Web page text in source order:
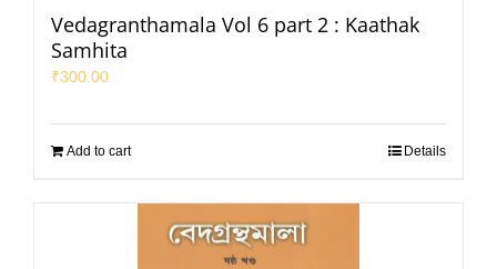
Vedagranthamala Vol 6 part 2 : Kaathak
Samhita
₹300.00
Add to cart Details